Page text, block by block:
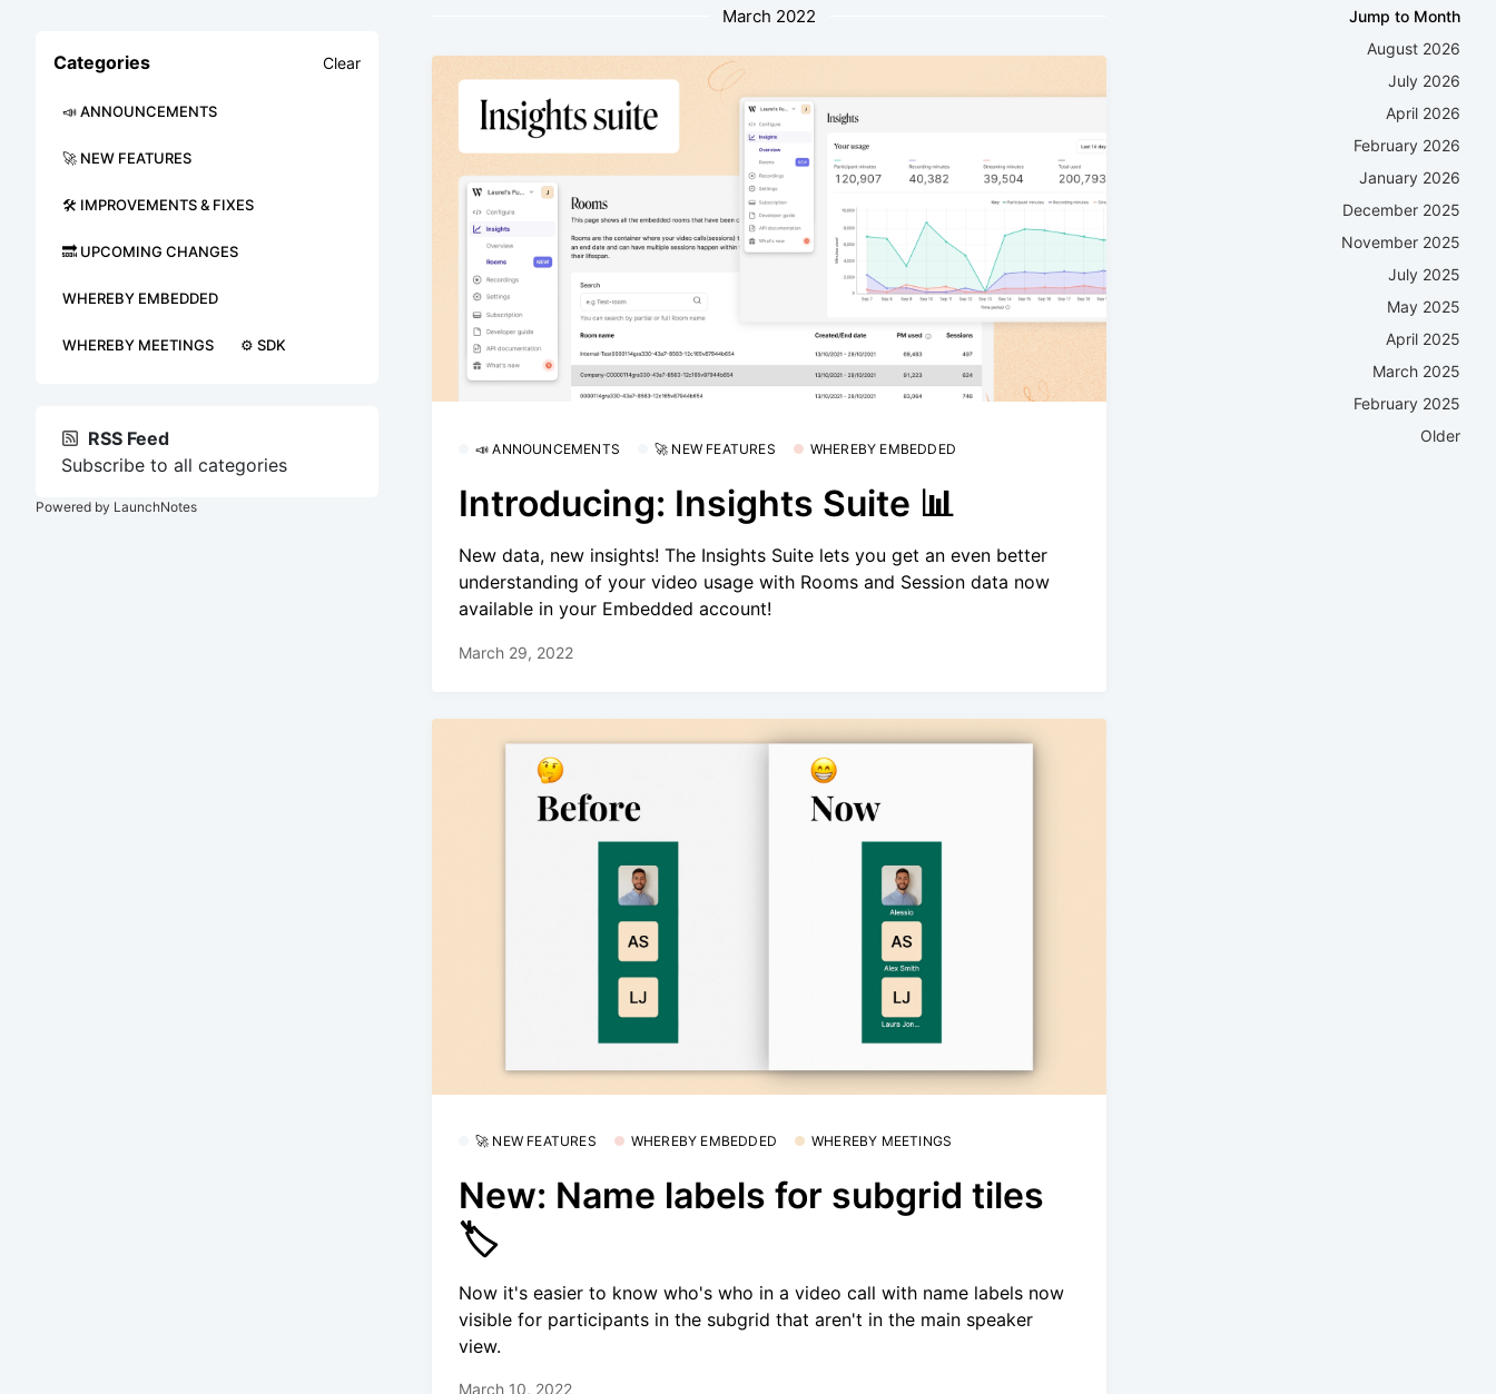
Categories Clear
📣 ANNOUNCEMENTS
🚀 NEW FEATURES
🛠 IMPROVEMENTS & FIXES
🔜 UPCOMING CHANGES
WHEREBY EMBEDDED
WHEREBY MEETINGS ⚙️ SDK
RSS Feed
Subscribe to all categories
Powered by LaunchNotes
March 2022
📣 ANNOUNCEMENTS 🚀 NEW FEATURES WHEREBY EMBEDDED
Introducing: Insights Suite 📊
New data, new insights! The Insights Suite lets you get an even better
understanding of your video usage with Rooms and Session data now
available in your Embedded account!
March 29, 2022
🚀 NEW FEATURES WHEREBY EMBEDDED WHEREBY MEETINGS
New: Name labels for subgrid tiles
🏷
Now it's easier to know who's who in a video call with name labels now
visible for participants in the subgrid that aren't in the main speaker
view.
March 10, 2022
Jump to Month
August 2026
July 2026
April 2026
February 2026
January 2026
December 2025
November 2025
July 2025
May 2025
April 2025
March 2025
February 2025
Older